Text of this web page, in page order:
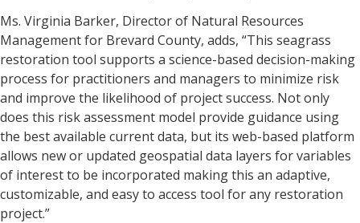
Ms. Virginia Barker, Director of Natural Resources
Management for Brevard County, adds, “This seagrass
restoration tool supports a science-based decision-making
process for practitioners and managers to minimize risk
and improve the likelihood of project success. Not only
does this risk assessment model provide guidance using
the best available current data, but its web-based platform
allows new or updated geospatial data layers for variables
of interest to be incorporated making this an adaptive,
customizable, and easy to access tool for any restoration
project.”